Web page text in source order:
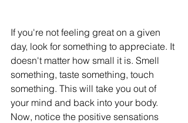
If you're not feeling great on a given
day, look for something to appreciate. It
doesn't matter how small it is. Smell
something, taste something, touch
something. This will take you out of
your mind and back into your body.
Now, notice the positive sensations